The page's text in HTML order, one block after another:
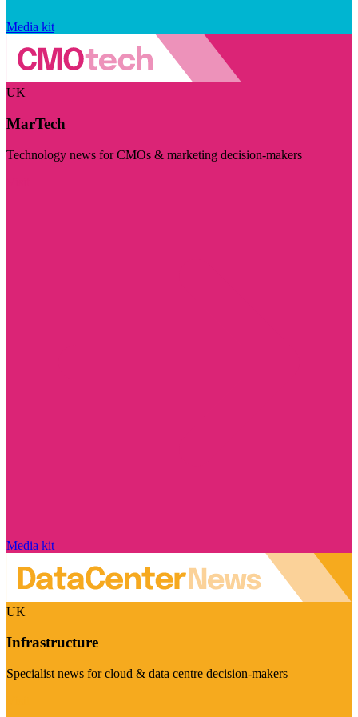
Media kit
UK
MarTech
Technology news for CMOs & marketing decision-makers
Media kit
UK
Infrastructure
Specialist news for cloud & data centre decision-makers